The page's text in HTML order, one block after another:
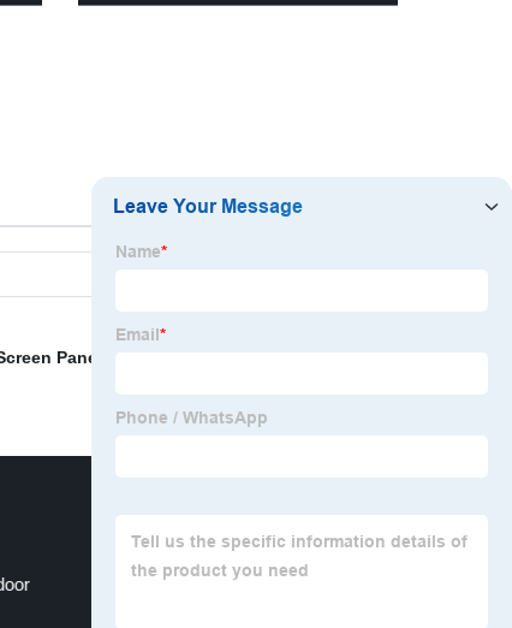
Shopping malls
Panels For Sale
Led Wall Displays